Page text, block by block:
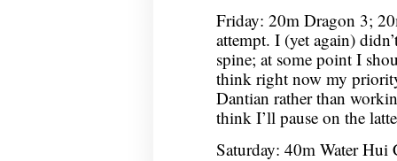
Friday: 20m Dragon 3;
attempt. I (yet again)
spine; at some point I
think right now my
Dantian rather than
think I’ll pause on the
Saturday: 40m Water